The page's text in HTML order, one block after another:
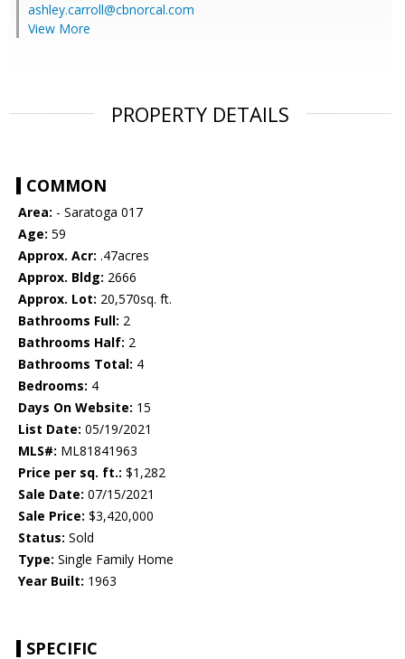
ashley.carroll@cbnorcal.com
View More
PROPERTY DETAILS
COMMON
Area: - Saratoga 017
Age: 59
Approx. Acr: .47acres
Approx. Bldg: 2666
Approx. Lot: 20,570sq. ft.
Bathrooms Full: 2
Bathrooms Half: 2
Bathrooms Total: 4
Bedrooms: 4
Days On Website: 15
List Date: 05/19/2021
MLS#: ML81841963
Price per sq. ft.: $1,282
Sale Date: 07/15/2021
Sale Price: $3,420,000
Status: Sold
Type: Single Family Home
Year Built: 1963
SPECIFIC